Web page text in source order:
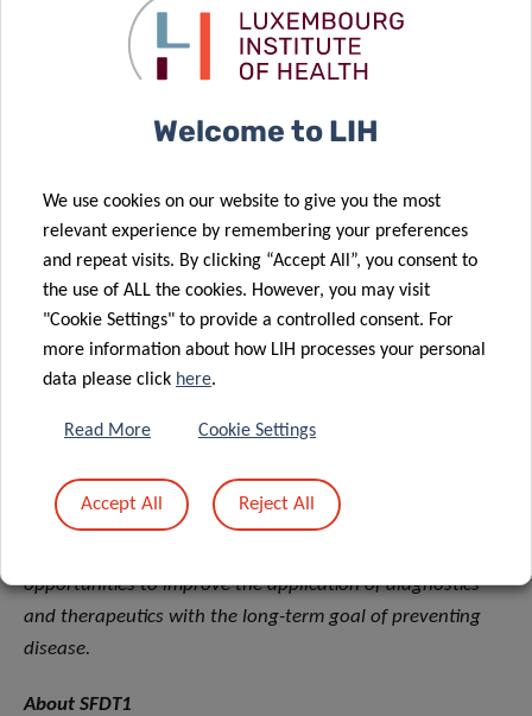
About the Luxembourg Institute of Health (LIH)
biomedical research organisation focused on precision
The LIH places the patient at the heart of all its activities,
driven by a collective obligation towards society to use
patient derived data to have a direct impact on people’s
researchers strive for excellence, generating relevant
The institute embraces collaborations, disruptive
opportunities to improve the application of diagnostics
and therapeutics with the long-term goal of preventing
disease.
About SFDT1
Welcome to LIH
We use cookies on our website to give you the most
relevant experience by remembering your preferences
and repeat visits. By clicking “Accept All”, you consent to
the use of ALL the cookies. However, you may visit
"Cookie Settings" to provide a controlled consent. For
more information about how LIH processes your personal
data please click here.
Read More Cookie Settings
Accept All Reject All